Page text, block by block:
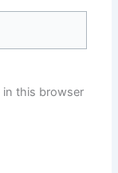
in this browser